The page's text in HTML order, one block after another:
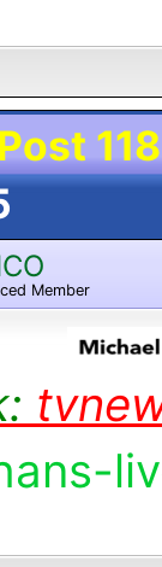
Post 118
Member